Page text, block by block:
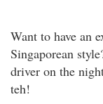
Want to have an
Singaporean
driver on the
teh!